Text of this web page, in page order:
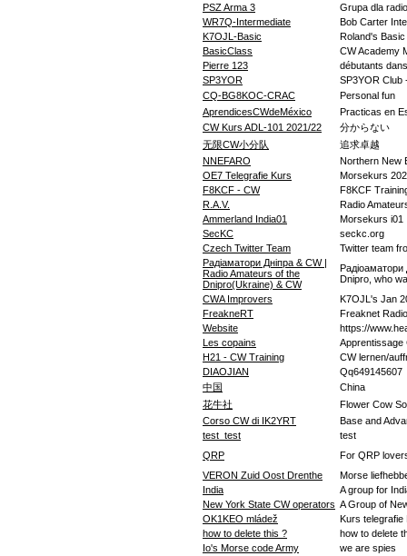
PSZ Arma 3
Grupa dla
WR7Q-Intermediate
Bob Carter
K7OJL-Basic
Roland's
BasicClass
CW Academy
Pierre 123
débutants
SP3YOR
SP3YOR Club
CQ-BG8KOC-CRAC
Personal fun
AprendicesCWdeMéxico
Practicas en
CW Kurs ADL-101 2021/22
分からない
无限CW小分队
追求卓越
NNEFARO
Northern New
OE7 Telegrafie Kurs
Morsekurs
F8KCF - CW
F8KCF
R.A.V.
Radio
Ammerland India01
Morsekurs i01
SecKC
seckc.org
Czech Twitter Team
Twitter team
Радіаматори Дніпра & CW |
Radio Amateurs of the
Dnipro(Ukraine) & CW
Радіоаматори
Dnipro, who
CWA Improvers
K7OJL's Jan
FreakneRT
Freaknet
Website
https://
Les copains
Apprentissage
H21 - CW Training
CW lernen/
DIAOJIAN
Qq649145607
中国
China
花牛社
Flower Cow
Corso CW di IK2YRT
Base and
test_test
test
QRP
For QRP
VERON Zuid Oost Drenthe
Morse
India
A group for
New York State CW operators A Group of
OK1KEO mládež
Kurs telegrafie
how to delete this ?
how to delete
Io's Morse code Army
we are spies